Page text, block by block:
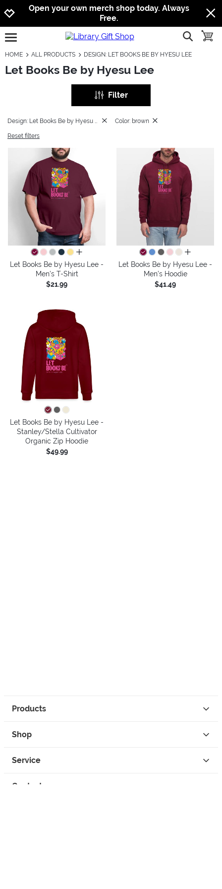
Jump to navigation
Jump to content
Increase contrast
Open your own merch shop today. Always
Free.
open burgermenu show
HOME ALL PRODUCTS DESIGN: LET BOOKS BE BY HYESU LEE
Let Books Be by Hyesu Lee
Filter
Color: brown
Reset filters
all colors
Let Books Be by Hyesu Lee -
Men's T-Shirt
$21.99
all colors
Let Books Be by Hyesu Lee -
Men's Hoodie
$41.49
Let Books Be by Hyesu Lee -
Stanley/Stella Cultivator
Organic Zip Hoodie
$49.99
Products
Shop
Service
Contact